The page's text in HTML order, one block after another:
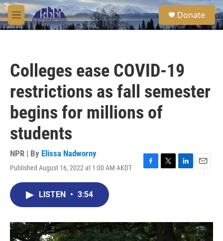
Skip to main content
M
e
S
e
a
Donate
Colleges ease COVID-19
restrictions as fall semester
begins for millions of
students
NPR | By Elissa Nadworny
Published August 16, 2022 at 1:00 AM AKDT
F
o
k
T
r
L
I
n
E
LISTEN • 3:54